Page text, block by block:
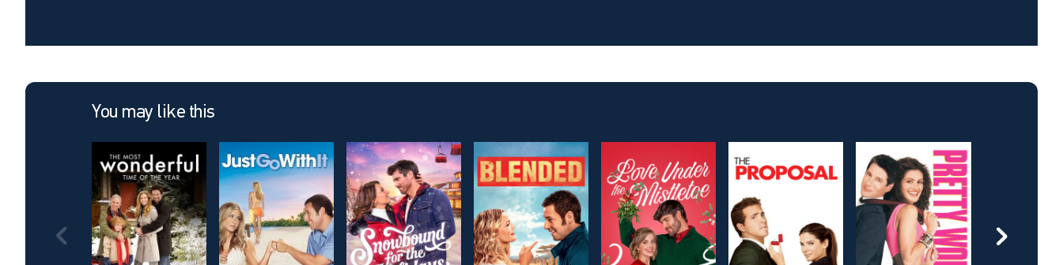
You may like this